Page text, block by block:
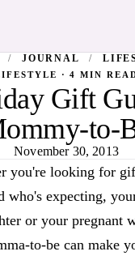
/ JOURNAL /
· 4 MIN
Gift
to-
November 30, 2013
you're looking for
who's expecting,
or your pregnant
to-be can make